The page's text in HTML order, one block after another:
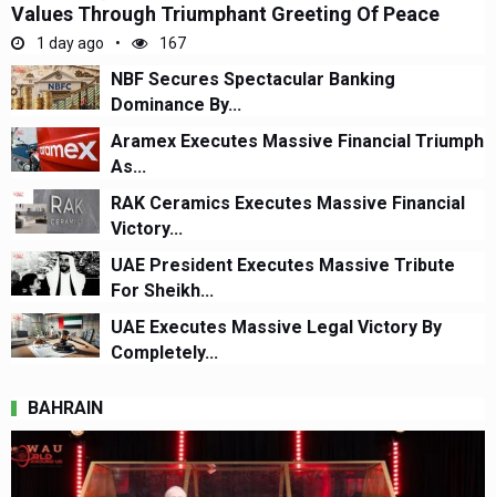
Values Through Triumphant Greeting Of Peace
1 day ago 167
NBF Secures Spectacular Banking
Dominance By...
Aramex Executes Massive Financial Triumph
As...
RAK Ceramics Executes Massive Financial
Victory...
UAE President Executes Massive Tribute
For Sheikh...
UAE Executes Massive Legal Victory By
Completely...
BAHRAIN